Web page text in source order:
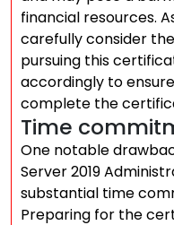
financial resources.
carefully consider
pursuing this
accordingly to
complete the
Time
One notable
Server 2019
substantial time
Preparing for the